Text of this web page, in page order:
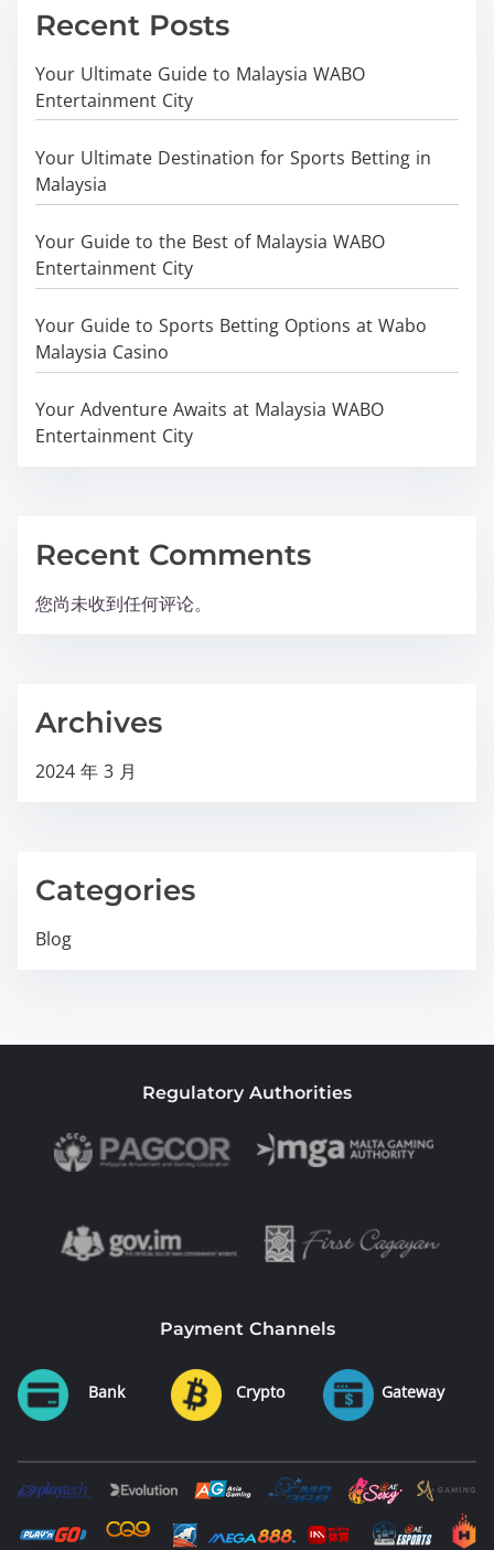
Recent Posts
Your Ultimate Guide to Malaysia WABO
Entertainment City
Your Ultimate Destination for Sports Betting in
Malaysia
Your Guide to the Best of Malaysia WABO
Entertainment City
Your Guide to Sports Betting Options at Wabo
Malaysia Casino
Your Adventure Awaits at Malaysia WABO
Entertainment City
Recent Comments
您尚未收到任何评论。
Archives
2024 年 3 月
Categories
Blog
Regulatory Authorities
Payment Channels
Bank Crypto Gateway